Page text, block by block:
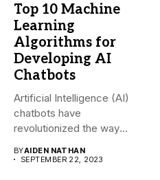
Top 10 Machine
Learning
Algorithms for
Developing AI
Chatbots
Artificial Intelligence (AI)
chatbots have
revolutionized the way
their...
BYAIDEN NATHAN
SEPTEMBER 22, 2023